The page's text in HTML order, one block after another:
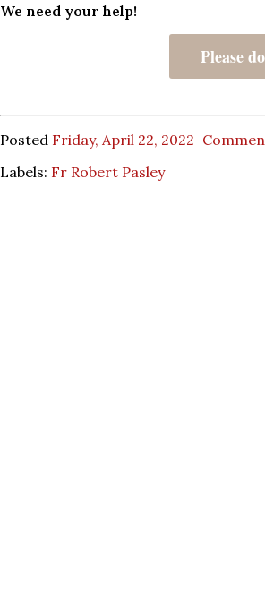
We need your help!
Please
Posted Friday, April 22, 2022
Labels: Fr Robert Pasley